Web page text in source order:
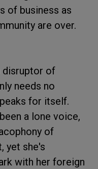
of business as
are over.
disruptor of
needs no
for itself.
a lone voice,
of
yet she's
with her foreign